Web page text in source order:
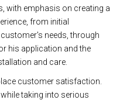
with emphasis on creating a
from initial
needs, through
his application and the
and care.
customer satisfaction.
taking into serious